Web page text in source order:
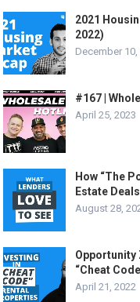
2021
2022)
December 10,
#167 |
April 25, 2023
How “The
Estate Deals
August 28,
Opportunity
“Cheat
April 21, 2022